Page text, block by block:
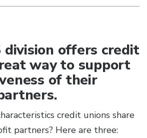
division offers credit
way to support
of their
credit unions share
partners? Here are three: